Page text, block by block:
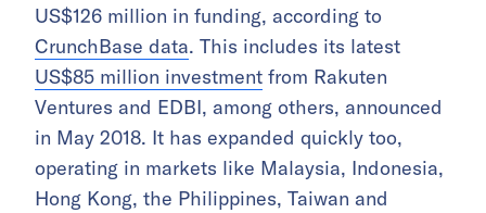
US$126 million in funding, according to
CrunchBase data. This includes its latest
US$85 million investment from Rakuten
Ventures and EDBI, among others, announced
in May 2018. It has expanded quickly too,
operating in markets like Malaysia, Indonesia,
Hong Kong, the Philippines, Taiwan and